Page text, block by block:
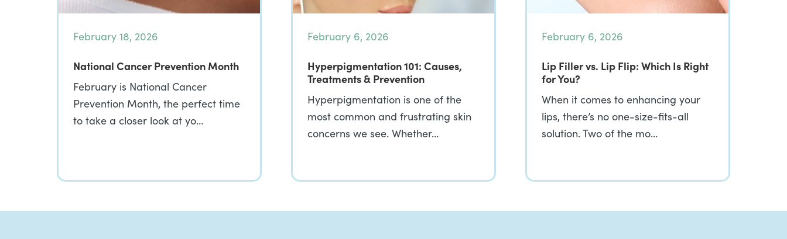
February 18, 2026
National Cancer Prevention Month
February is National Cancer
Prevention Month, the perfect time
to take a closer look at yo…
February 6, 2026
Hyperpigmentation 101: Causes,
Treatments & Prevention
Hyperpigmentation is one of the
most common and frustrating skin
concerns we see. Whether…
February 6, 2026
Lip Filler vs. Lip Flip: Which Is Right
for You?
When it comes to enhancing your
lips, there’s no one-size-fits-all
solution. Two of the mo…